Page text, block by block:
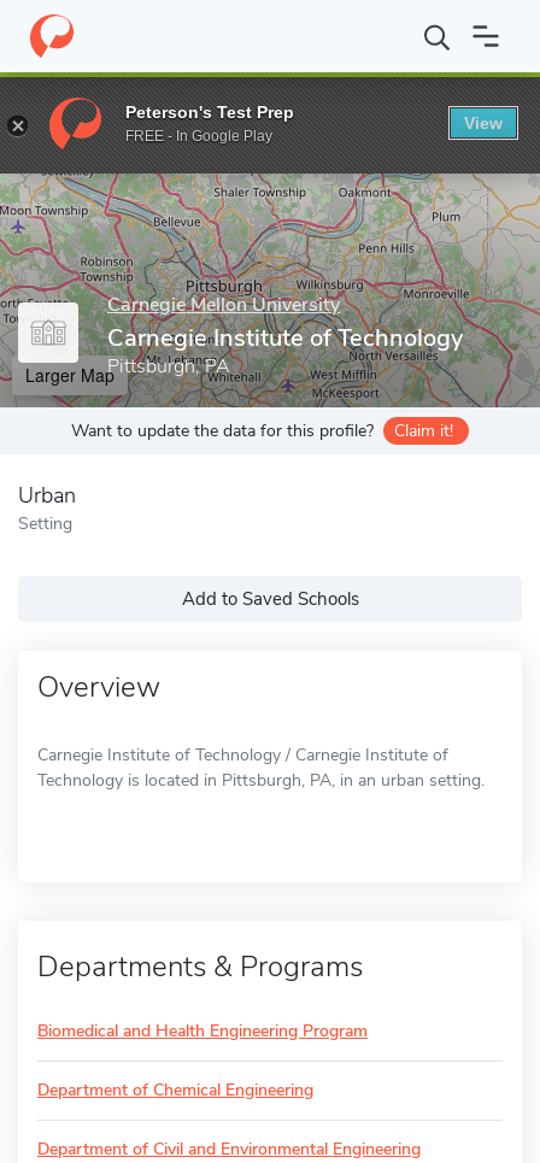
Home Grad Schools Carnegie Mellon University Carnegie
Enter a keyword
Carnegie Mellon University
Carnegie Institute of Technology
Pittsburgh, PA
Larger Map
Want to update the data for this profile? Claim it!
Urban
Setting
Add to Saved Schools
Overview
Carnegie Institute of Technology / Carnegie Institute of
Technology is located in Pittsburgh, PA, in an urban setting.
Departments & Programs
Biomedical and Health Engineering Program
Department of Chemical Engineering
Department of Civil and Environmental Engineering
Peterson's Test Prep
FREE - In Google Play
View